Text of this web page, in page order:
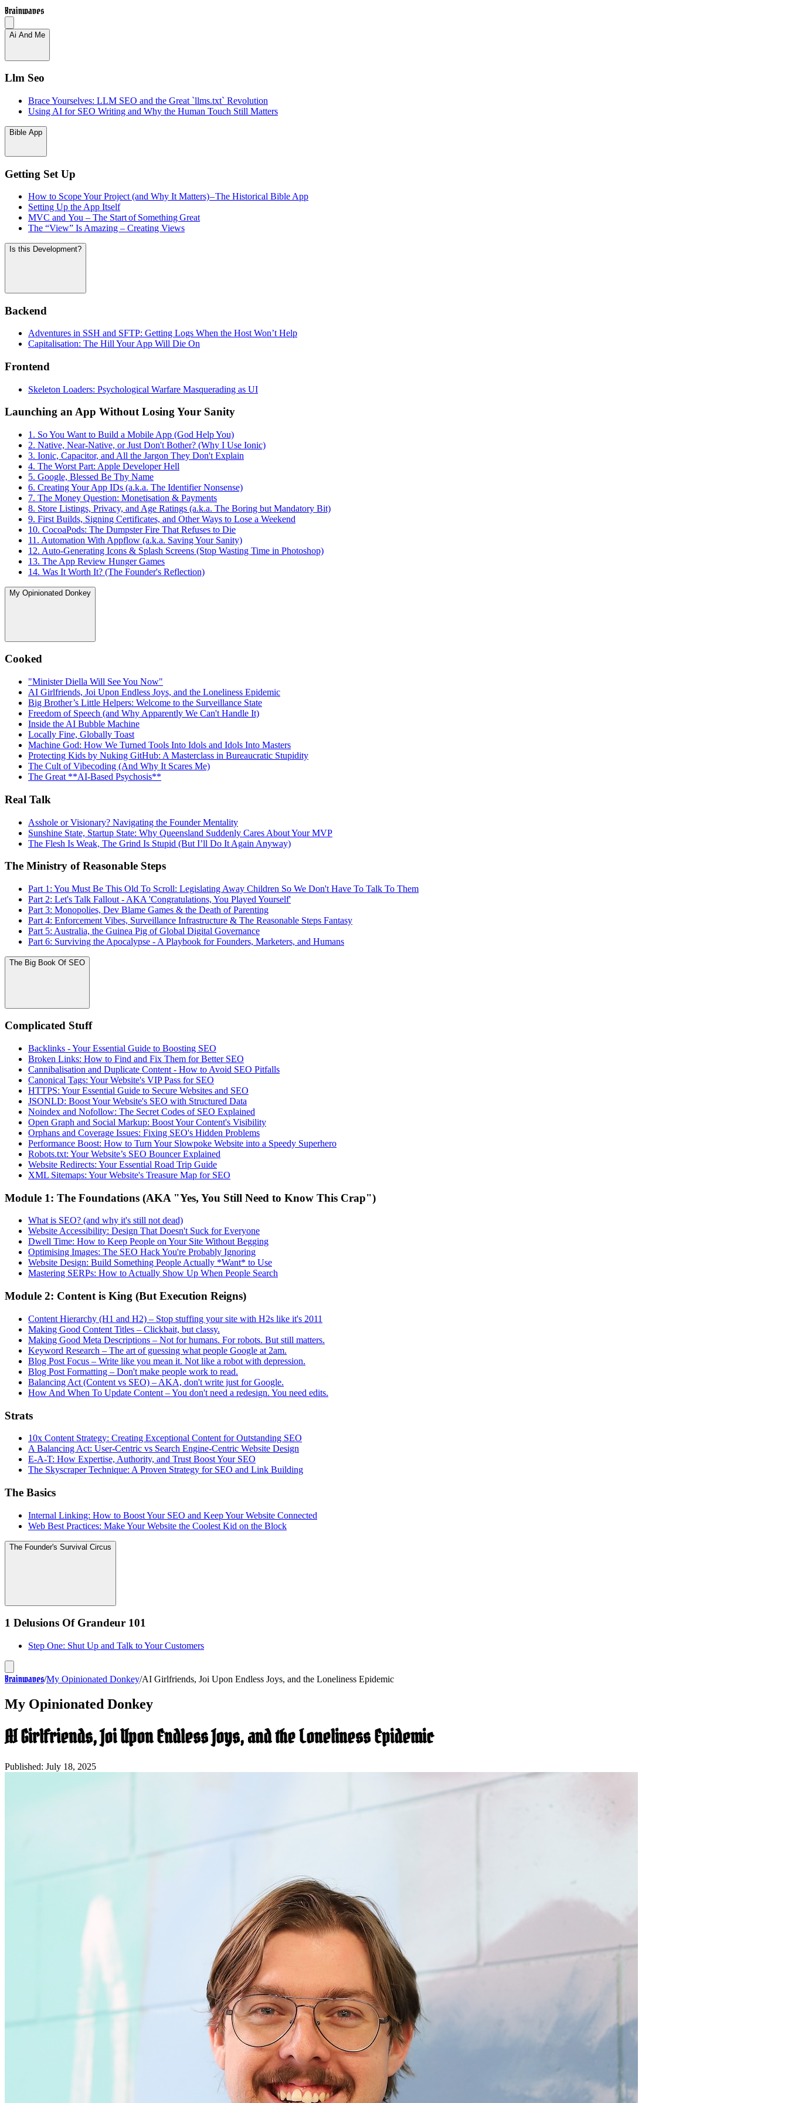
Brainwaves
Ai And Me
Llm Seo
Brace Yourselves: LLM SEO and the Great `llms.txt` Revolution
Using AI for SEO Writing and Why the Human Touch Still Matters
Bible App
Getting Set Up
How to Scope Your Project (and Why It Matters) – The Historical Bible App
Setting Up the App Itself
MVC and You – The Start of Something Great
The “View” Is Amazing – Creating Views
Is this Development?
Backend
Adventures in SSH and SFTP: Getting Logs When the Host Won’t Help
Capitalisation: The Hill Your App Will Die On
Frontend
Skeleton Loaders: Psychological Warfare Masquerading as UI
Launching an App Without Losing Your Sanity
1. So You Want to Build a Mobile App (God Help You)
2. Native, Near-Native, or Just Don't Bother? (Why I Use Ionic)
3. Ionic, Capacitor, and All the Jargon They Don't Explain
4. The Worst Part: Apple Developer Hell
5. Google, Blessed Be Thy Name
6. Creating Your App IDs (a.k.a. The Identifier Nonsense)
7. The Money Question: Monetisation & Payments
8. Store Listings, Privacy, and Age Ratings (a.k.a. The Boring but Mandatory Bit)
9. First Builds, Signing Certificates, and Other Ways to Lose a Weekend
10. CocoaPods: The Dumpster Fire That Refuses to Die
11. Automation With Appflow (a.k.a. Saving Your Sanity)
12. Auto-Generating Icons & Splash Screens (Stop Wasting Time in Photoshop)
13. The App Review Hunger Games
14. Was It Worth It? (The Founder's Reflection)
My Opinionated Donkey
Cooked
"Minister Diella Will See You Now"
AI Girlfriends, Joi Upon Endless Joys, and the Loneliness Epidemic
Big Brother’s Little Helpers: Welcome to the Surveillance State
Freedom of Speech (and Why Apparently We Can't Handle It)
Inside the AI Bubble Machine
Locally Fine, Globally Toast
Machine God: How We Turned Tools Into Idols and Idols Into Masters
Protecting Kids by Nuking GitHub: A Masterclass in Bureaucratic Stupidity
The Cult of Vibecoding (And Why It Scares Me)
The Great **AI‑Based Psychosis**
Real Talk
Asshole or Visionary? Navigating the Founder Mentality
Sunshine State, Startup State: Why Queensland Suddenly Cares About Your MVP
The Flesh Is Weak, The Grind Is Stupid (But I’ll Do It Again Anyway)
The Ministry of Reasonable Steps
Part 1: You Must Be This Old To Scroll: Legislating Away Children So We Don't Have To Talk To Them
Part 2: Let's Talk Fallout - AKA 'Congratulations, You Played Yourself'
Part 3: Monopolies, Dev Blame Games & the Death of Parenting
Part 4: Enforcement Vibes, Surveillance Infrastructure & The Reasonable Steps Fantasy
Part 5: Australia, the Guinea Pig of Global Digital Governance
Part 6: Surviving the Apocalypse - A Playbook for Founders, Marketers, and Humans
The Big Book Of SEO
Complicated Stuff
Backlinks - Your Essential Guide to Boosting SEO
Broken Links: How to Find and Fix Them for Better SEO
Cannibalisation and Duplicate Content - How to Avoid SEO Pitfalls
Canonical Tags: Your Website's VIP Pass for SEO
HTTPS: Your Essential Guide to Secure Websites and SEO
JSONLD: Boost Your Website's SEO with Structured Data
Noindex and Nofollow: The Secret Codes of SEO Explained
Open Graph and Social Markup: Boost Your Content's Visibility
Orphans and Coverage Issues: Fixing SEO's Hidden Problems
Performance Boost: How to Turn Your Slowpoke Website into a Speedy Superhero
Robots.txt: Your Website’s SEO Bouncer Explained
Website Redirects: Your Essential Road Trip Guide
XML Sitemaps: Your Website's Treasure Map for SEO
Module 1: The Foundations (AKA "Yes, You Still Need to Know This Crap")
What is SEO? (and why it's still not dead)
Website Accessibility: Design That Doesn't Suck for Everyone
Dwell Time: How to Keep People on Your Site Without Begging
Optimising Images: The SEO Hack You're Probably Ignoring
Website Design: Build Something People Actually *Want* to Use
Mastering SERPs: How to Actually Show Up When People Search
Module 2: Content is King (But Execution Reigns)
Content Hierarchy (H1 and H2) – Stop stuffing your site with H2s like it's 2011
Making Good Content Titles – Clickbait, but classy.
Making Good Meta Descriptions – Not for humans. For robots. But still matters.
Keyword Research – The art of guessing what people Google at 2am.
Blog Post Focus – Write like you mean it. Not like a robot with depression.
Blog Post Formatting – Don't make people work to read.
Balancing Act (Content vs SEO) – AKA, don't write just for Google.
How And When To Update Content – You don't need a redesign. You need edits.
Strats
10x Content Strategy: Creating Exceptional Content for Outstanding SEO
A Balancing Act: User-Centric vs Search Engine-Centric Website Design
E-A-T: How Expertise, Authority, and Trust Boost Your SEO
The Skyscraper Technique: A Proven Strategy for SEO and Link Building
The Basics
Internal Linking: How to Boost Your SEO and Keep Your Website Connected
Web Best Practices: Make Your Website the Coolest Kid on the Block
The Founder's Survival Circus
1 Delusions Of Grandeur 101
Step One: Shut Up and Talk to Your Customers
Brainwaves/My Opinionated Donkey/AI Girlfriends, Joi Upon Endless Joys, and the Loneliness Epidemic
My Opinionated Donkey
AI Girlfriends, Joi Upon Endless Joys, and the Loneliness Epidemic
Published: July 18, 2025